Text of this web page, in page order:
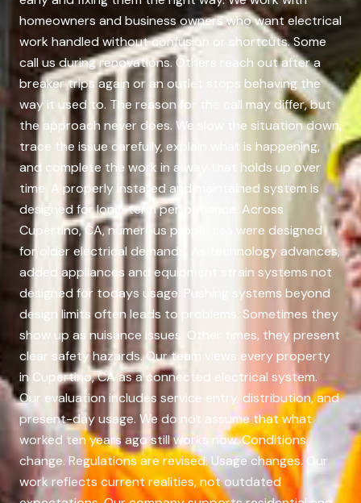
homeowners and business owners who want electrical
work handled without confusion or shortcuts. Some
call us during renovations. Others reach out after a
breaker trips again or an outlet stops behaving the
way it used to. The reason for the call may differ, but
the approach never does. We slow the situation down,
trace the issue carefully, explain what is happening,
and complete the work in a way that holds up over
time. A properly installed and maintained system is
designed for long-term performance. Across
Cupertino, CA, numerous properties were designed
for older electrical demands. As technology advances,
added appliances and equipment strain systems not
designed for todays usage. Pushing systems beyond
design limits often leads to problems. Sometimes they
show up as nuisance issues. Other times, they present
clear safety hazards. Our team views every property
in Cupertino, CA as a connected electrical system.
Our evaluation includes service entry, distribution, and
present-day usage. We do not assume that what
worked ten years ago still works now. Conditions
change. Regulations are revised. Usage changes. Our
work reflects current realities, not outdated